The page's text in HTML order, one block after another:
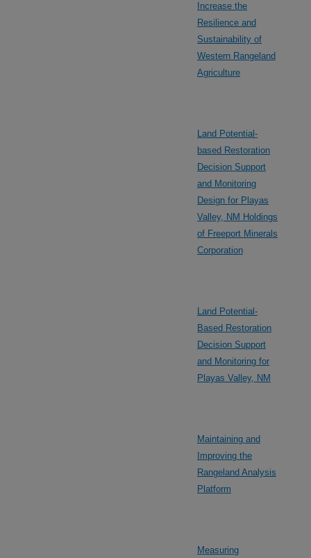
Increase the
Resilience and
Sustainability of
Western Rangeland
Agriculture
Land Potential-
based Restoration
Decision Support
and Monitoring
Design for Playas
Valley, NM Holdings
of Freeport Minerals
Corporation
Land Potential-
Based Restoration
Decision Support
and Monitoring for
Playas Valley, NM
Maintaining and
Improving the
Rangeland Analysis
Platform
Measuring